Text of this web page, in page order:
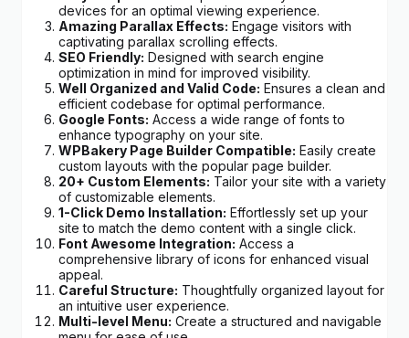
devices for an optimal viewing experience.
Amazing Parallax Effects: Engage visitors with
captivating parallax scrolling effects.
SEO Friendly: Designed with search engine
optimization in mind for improved visibility.
Well Organized and Valid Code: Ensures a clean and
efficient codebase for optimal performance.
Google Fonts: Access a wide range of fonts to
enhance typography on your site.
WPBakery Page Builder Compatible: Easily create
custom layouts with the popular page builder.
20+ Custom Elements: Tailor your site with a variety
of customizable elements.
1-Click Demo Installation: Effortlessly set up your
site to match the demo content with a single click.
Font Awesome Integration: Access a
comprehensive library of icons for enhanced visual
appeal.
Careful Structure: Thoughtfully organized layout for
an intuitive user experience.
Multi-level Menu: Create a structured and navigable